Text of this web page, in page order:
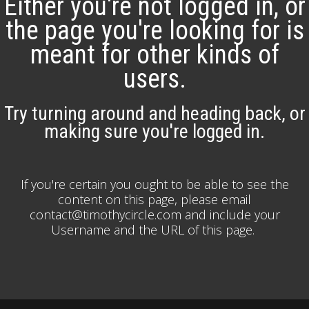
the page you're looking for is
meant for other kinds of
users.
Try turning around and heading back, or
making sure you're logged in.
If you're certain you ought to be able to see the
content on this page, please email
contact@timothycircle.com and include your
Username and the URL of this page.